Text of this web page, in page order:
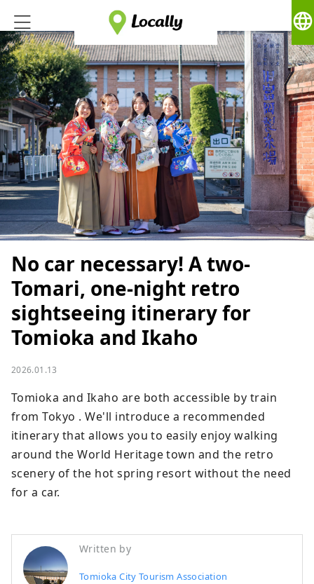
language
No car necessary! A two-
Tomari, one-night retro
sightseeing itinerary for
Tomioka and Ikaho
2026.01.13
Tomioka and Ikaho are both accessible by train
from Tokyo . We'll introduce a recommended
itinerary that allows you to easily enjoy walking
around the World Heritage town and the retro
scenery of the hot spring resort without the need
for a car.
Written by
Tomioka City Tourism Association